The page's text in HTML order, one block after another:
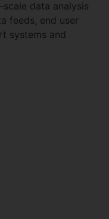
data analysis
feeds, end user
systems and